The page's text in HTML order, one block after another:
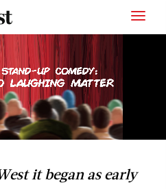
it began as early